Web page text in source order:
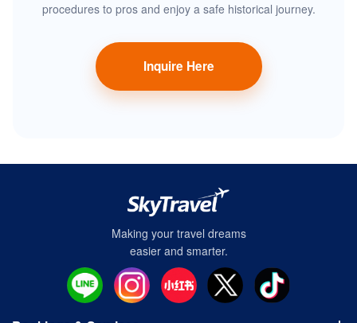
procedures to pros and enjoy a safe historical journey.
Inquire Here
Making your travel dreams
easier and smarter.